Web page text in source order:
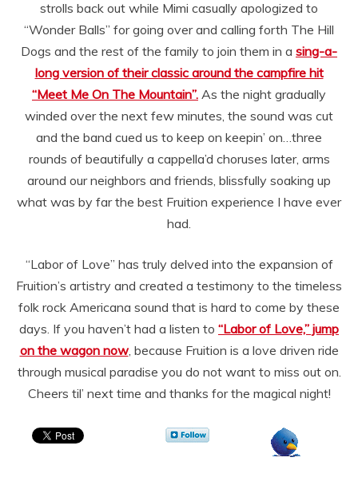
strolls back out while Mimi casually apologized to
“Wonder Balls” for going over and calling forth The Hill
Dogs and the rest of the family to join them in a sing-a-
long version of their classic around the campfire hit
“Meet Me On The Mountain”. As the night gradually
winded over the next few minutes, the sound was cut
and the band cued us to keep on keepin’ on…three
rounds of beautifully a cappella’d choruses later, arms
around our neighbors and friends, blissfully soaking up
what was by far the best Fruition experience I have ever
had.
“Labor of Love” has truly delved into the expansion of
Fruition’s artistry and created a testimony to the timeless
folk rock Americana sound that is hard to come by these
days. If you haven’t had a listen to “Labor of Love,” jump
on the wagon now, because Fruition is a love driven ride
through musical paradise you do not want to miss out on.
Cheers til’ next time and thanks for the magical night!